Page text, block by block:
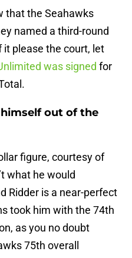
that the Seahawks
named a third-round
it please the court, let
was signed for
out of the
figure, courtesy of
what he would
Ridder is a near-perfect
took him with the 74th
as you no doubt
75th overall